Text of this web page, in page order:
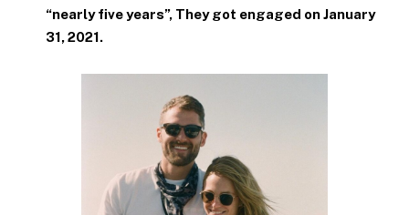
“nearly five years”, They got engaged on January
31, 2021.